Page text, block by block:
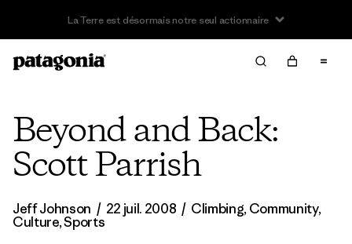
Offre – jusqu’à 40 % de réduction sur les vêtements et
l’équipement de la saison passée
Beyond and Back:
Scott Parrish
Jeff Johnson / 22 juil. 2008 / Climbing,Community,
Culture,Sports